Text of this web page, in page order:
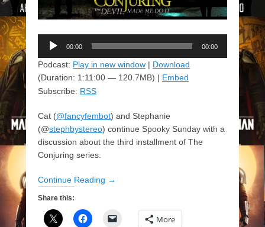
Audio
Player
00:00 00:00
Podcast: Play in new window | Download
(Duration: 1:11:00 — 120.7MB) | Embed
Subscribe: RSS
Cat (@fancyfembot) and Stephanie
(@stephbystereo) continue Spooky Sunday with a
discussion about the third installment of The
Conjuring series.
Continue Reading →
Share this:
More